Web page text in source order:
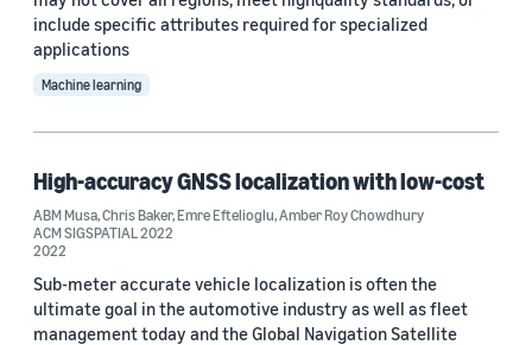
Neural networks (1)
Conference
ACM 2023 SIGSPATIAL Workshop on Analytics for Big Geospatial
Data (1)
include specific attributes required for specialized
applications
Machine learning
High-accuracy GNSS localization with low-cost
ABM Musa,Chris Baker,Emre Eftelioglu,Amber Roy Chowdhury
ACM SIGSPATIAL 2022
2022
Sub-meter accurate vehicle localization is often the
ultimate goal in the automotive industry as well as fleet
management today and the Global Navigation Satellite